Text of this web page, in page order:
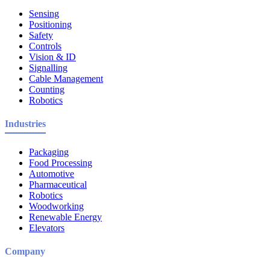
Sensing
Positioning
Safety
Controls
Vision & ID
Signalling
Cable Management
Counting
Robotics
Industries
Packaging
Food Processing
Automotive
Pharmaceutical
Robotics
Woodworking
Renewable Energy
Elevators
Company